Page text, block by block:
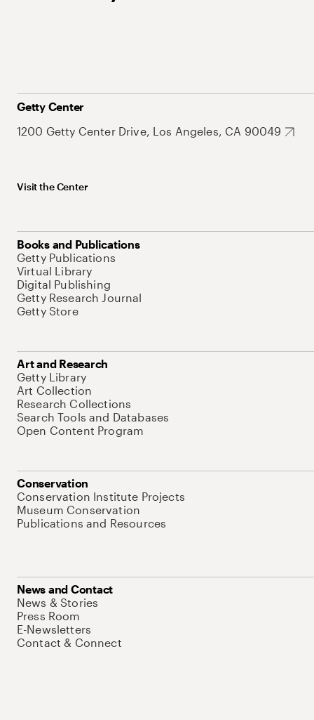
Getty Center
1200 Getty Center Drive, Los Angeles, CA 90049
Visit the Center
Books and Publications
Getty Publications
Virtual Library
Digital Publishing
Getty Research Journal
Getty Store
Art and Research
Getty Library
Art Collection
Research Collections
Search Tools and Databases
Open Content Program
Conservation
Conservation Institute Projects
Museum Conservation
Publications and Resources
News and Contact
News & Stories
Press Room
E-Newsletters
Contact & Connect